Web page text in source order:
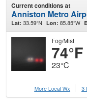
Current conditions at
Anniston Metro
Lat: 33.59°N Lon: 85.85°W
Fog/Mist
74°F
23°C
More Local Wx
3